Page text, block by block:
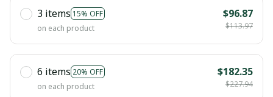
3 items 15% OFF
on each product
$96.87
$113.97
6 items 20% OFF
on each product
$182.35
$227.94